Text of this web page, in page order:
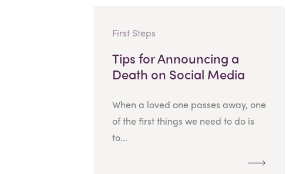
First Steps
Tips for Announcing a
Death on Social Media
When a loved one passes away, one
of the first things we need to do is
to...